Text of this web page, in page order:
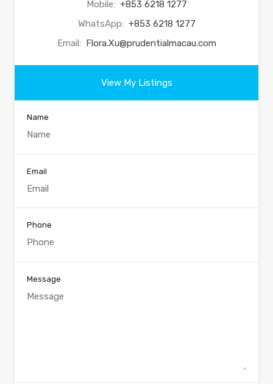
Mobile: +853 6218 1277
WhatsApp: +853 6218 1277
Email: Flora.Xu@prudentialmacau.com
View My Listings
Name
Email
Phone
Message